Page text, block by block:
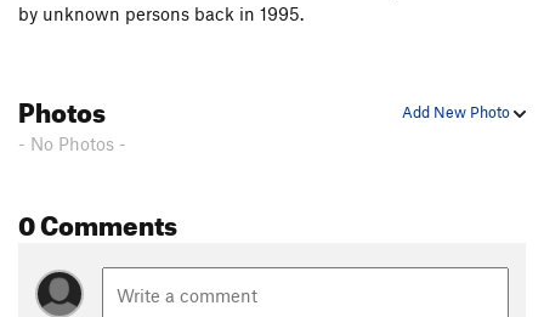
by unknown persons back in 1995.
Add New Photo
Photos
- No Photos -
0 Comments